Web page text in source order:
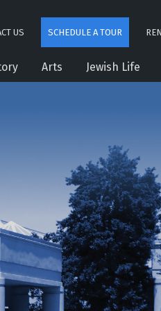
US SCHEDULE A TOUR
Arts Jewish Life